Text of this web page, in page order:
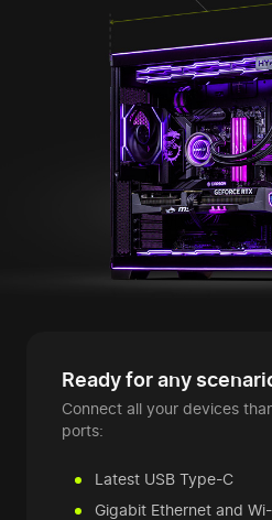
Ready for any
Connect all your devices
ports:
Latest USB Type-C
Gigabit Ethernet and